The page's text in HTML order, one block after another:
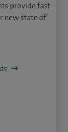
provide fast
new state of